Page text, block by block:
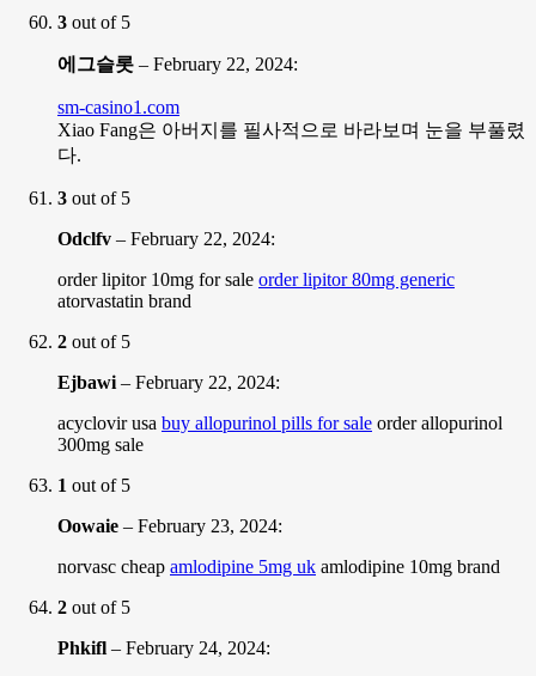
3 out of 5
에그슬롯 – February 22, 2024:
sm-casino1.com
Xiao Fang은 아버지를 필사적으로 바라보며 눈을 부풀렸
다.
3 out of 5
Odclfv – February 22, 2024:
order lipitor 10mg for sale order lipitor 80mg generic
atorvastatin brand
2 out of 5
Ejbawi – February 22, 2024:
acyclovir usa buy allopurinol pills for sale order allopurinol
300mg sale
1 out of 5
Oowaie – February 23, 2024:
norvasc cheap amlodipine 5mg uk amlodipine 10mg brand
2 out of 5
Phkifl – February 24, 2024: